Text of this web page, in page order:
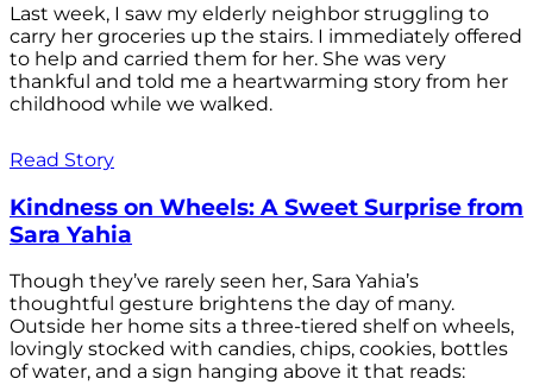
Last week, I saw my elderly neighbor struggling to
carry her groceries up the stairs. I immediately offered
to help and carried them for her. She was very
thankful and told me a heartwarming story from her
childhood while we walked.
Read Story
Kindness on Wheels: A Sweet Surprise from
Sara Yahia
Though they’ve rarely seen her, Sara Yahia’s
thoughtful gesture brightens the day of many.
Outside her home sits a three-tiered shelf on wheels,
lovingly stocked with candies, chips, cookies, bottles
of water, and a sign hanging above it that reads: